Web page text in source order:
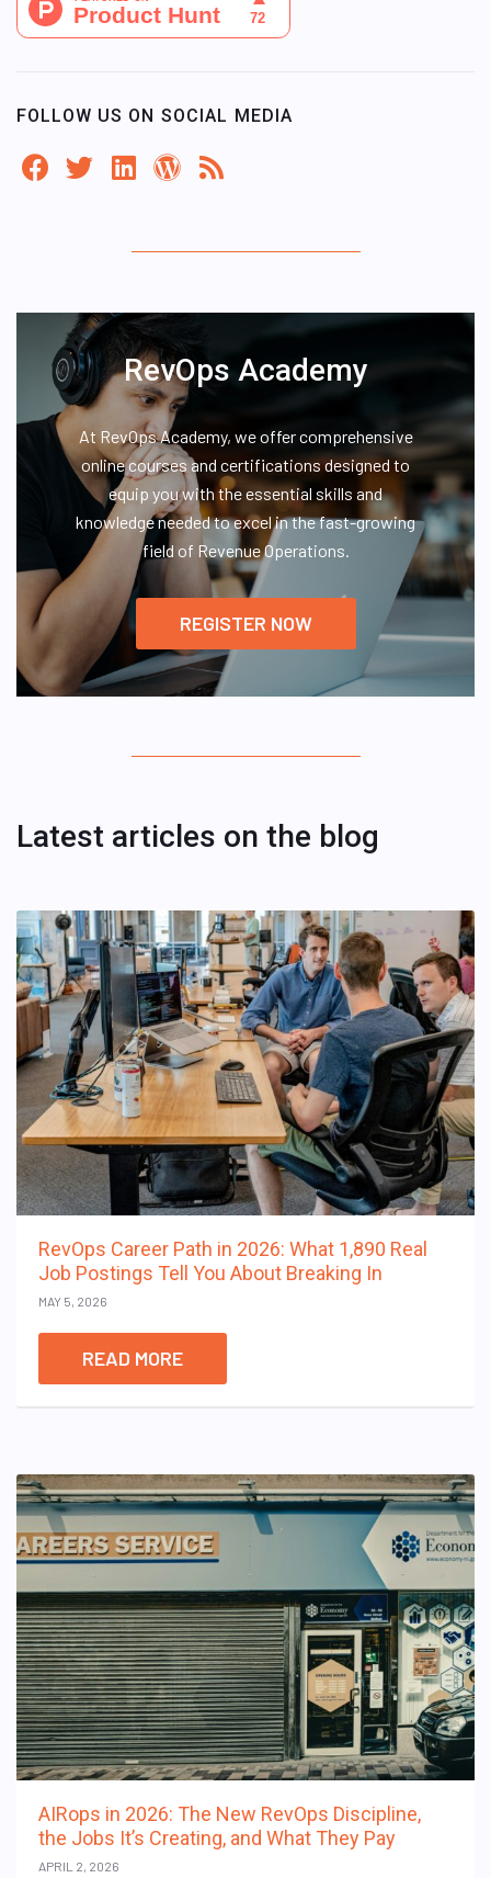
FOLLOW US ON SOCIAL MEDIA
RevOps Academy
At RevOps Academy, we offer comprehensive
online courses and certifications designed to
equip you with the essential skills and
knowledge needed to excel in the fast-growing
field of Revenue Operations.
REGISTER NOW
Latest articles on the blog
RevOps Career Path in 2026: What 1,890 Real
Job Postings Tell You About Breaking In
MAY 5, 2026
READ MORE
AIRops in 2026: The New RevOps Discipline,
the Jobs It’s Creating, and What They Pay
APRIL 2, 2026